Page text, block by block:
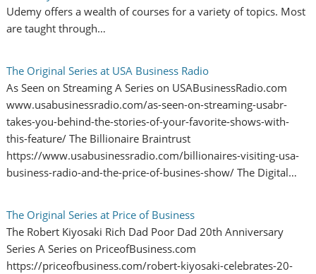
Udemy offers a wealth of courses for a variety of topics. Most
are taught through…
The Original Series at USA Business Radio
As Seen on Streaming A Series on USABusinessRadio.com
www.usabusinessradio.com/as-seen-on-streaming-usabr-
takes-you-behind-the-stories-of-your-favorite-shows-with-
this-feature/ The Billionaire Braintrust
https://www.usabusinessradio.com/billionaires-visiting-usa-
business-radio-and-the-price-of-busines-show/ The Digital…
The Original Series at Price of Business
The Robert Kiyosaki Rich Dad Poor Dad 20th Anniversary
Series A Series on PriceofBusiness.com
https://priceofbusiness.com/robert-kiyosaki-celebrates-20-